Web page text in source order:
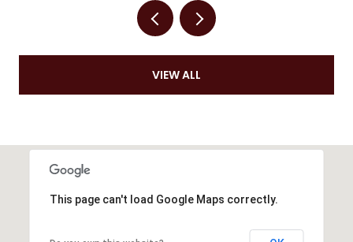
VIEW ALL
This page can't load Google Maps correctly.